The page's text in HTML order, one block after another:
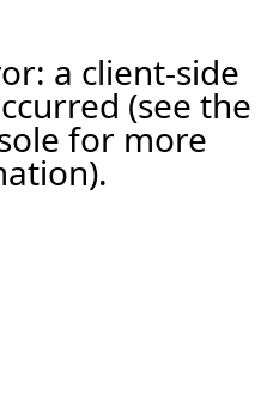
a client-side
(see the
for more